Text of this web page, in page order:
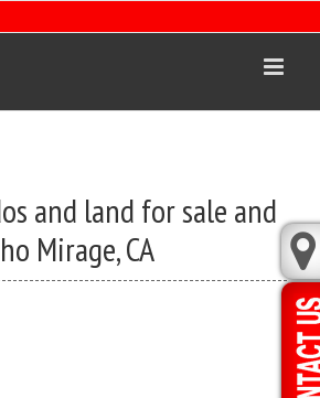
and land for sale and
Mirage, CA